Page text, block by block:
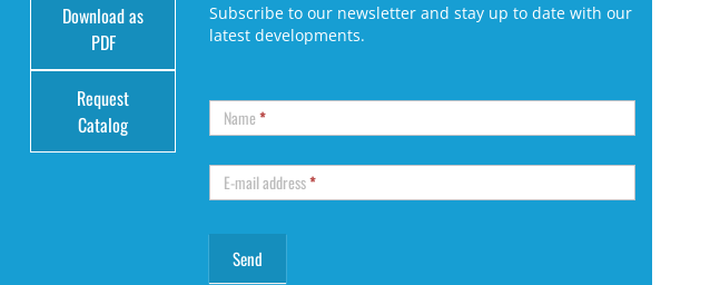
Download as
PDF
Request
Catalog
Subscribe to our newsletter and stay up to date with our
latest developments.
Name*
E-mail address*